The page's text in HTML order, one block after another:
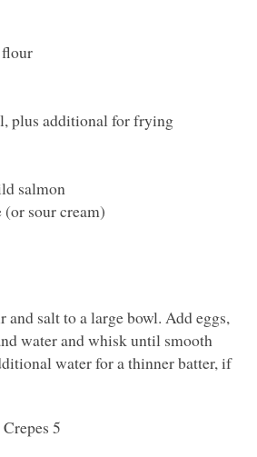
plus additional for frying
salmon
sour cream)
salt to a large bowl. Add eggs,
water and whisk until smooth
water for a thinner batter, if